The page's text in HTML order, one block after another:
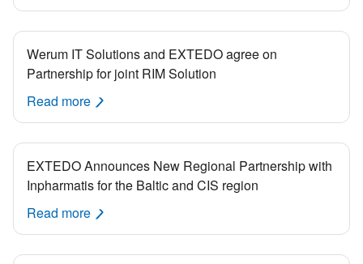
Werum IT Solutions and EXTEDO agree on
Partnership for joint RIM Solution
Read more
EXTEDO Announces New Regional Partnership with
Inpharmatis for the Baltic and CIS region
Read more